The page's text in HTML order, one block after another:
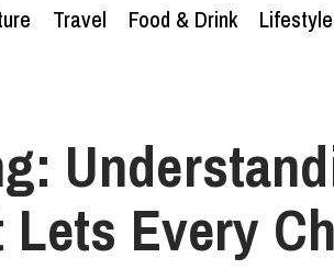
Travel Food & Drink Lifestyle
Every